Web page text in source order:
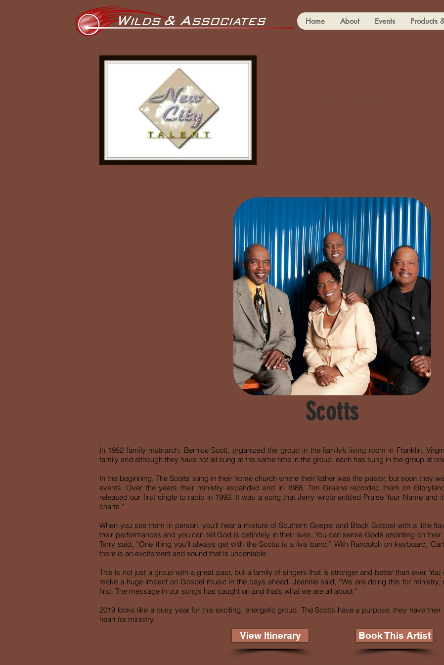
Home About Events Products
Scotts
In 1952 family matriarch, Bernice Scott, organized the group in the family’s living room in Franklin,
family and although they have not all sung at the same time in the group, each has sung in the group at
In the beginning, The Scotts sang in their home church where their father was the pastor, but soon they
events. Over the years their ministry expanded and in 1988, Tim Greene recorded them on
released our first single to radio in 1993. It was a song that Jerry wrote entitled Praise Your Name and
charts.”
When you see them in person, you’ll hear a mixture of Southern Gospel and Black Gospel with a little
their performances and you can tell God is definitely in their lives. You can sense God’s anointing on
Terry said, “One thing you’ll always get with the Scotts is a live band.” With Randolph on keyboard,
there is an excitement and sound that is undeniable.
This is not just a group with a great past, but a family of singers that is stronger and better than ever.
make a huge impact on Gospel music in the days ahead. Jeannie said, “We are doing this for ministry,
first. The message in our songs has caught on and that’s what we are all about.”
2019 looks like a busy year for this exciting, energetic group. The Scotts have a purpose, they have
heart for ministry.
View Itinerary Book This Artist